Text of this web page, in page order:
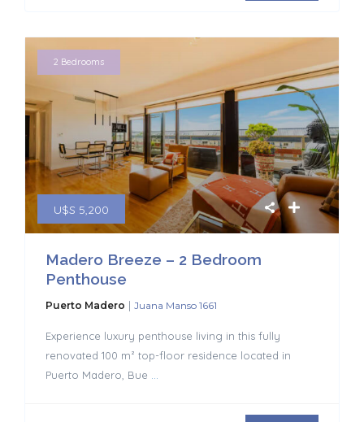
U$S 5,200
2 Bedrooms
Madero Breeze – 2 Bedroom
Penthouse
Puerto Madero | Juana Manso 1661
Experience luxury penthouse living in this fully
renovated 100 m² top-floor residence located in
Puerto Madero, Bue ...